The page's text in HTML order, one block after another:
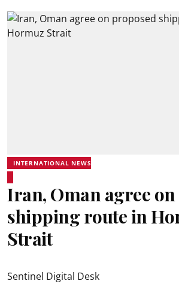
INTERNATIONAL NEWS
Iran, Oman agree
shipping route in
Strait
Sentinel Digital Desk